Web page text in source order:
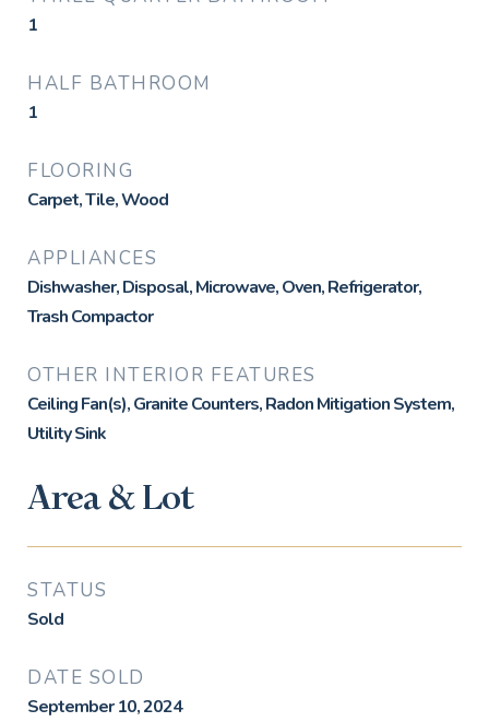
1
HALF BATHROOM
1
FLOORING
Carpet, Tile, Wood
APPLIANCES
Dishwasher, Disposal, Microwave, Oven, Refrigerator,
Trash Compactor
OTHER INTERIOR FEATURES
Ceiling Fan(s), Granite Counters, Radon Mitigation System,
Utility Sink
Area & Lot
STATUS
Sold
DATE SOLD
September 10, 2024